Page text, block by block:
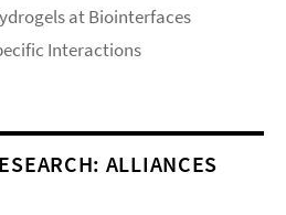
at Biointerfaces
Interactions
ALLIANCES